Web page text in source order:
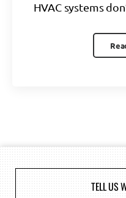
HVAC systems
TELL US